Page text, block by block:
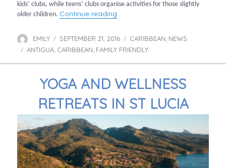
kids’ clubs, while teens’ clubs organise activities for those slightly
older children. Continue reading
Author
EMILY
Posted
on
SEPTEMBER 21, 2016 Categories
CARIBBEAN, NEWS
Tags
ANTIGUA, CARIBBEAN, FAMILY FRIENDLY
YOGA AND WELLNESS
RETREATS IN ST LUCIA